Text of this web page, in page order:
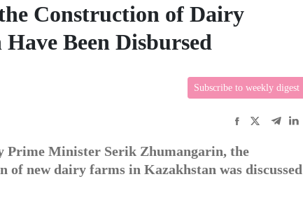
Construction of Dairy
Been Disbursed
Subscribe to weekly digest
Prime Minister Serik Zhumangarin, the
new dairy farms in Kazakhstan was discussed